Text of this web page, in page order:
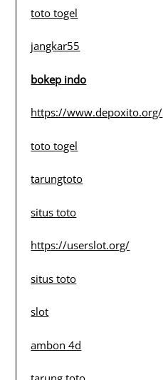
toto togel
jangkar55
bokep indo
https://www.depoxito.org/
toto togel
tarungtoto
situs toto
https://userslot.org/
situs toto
slot
ambon 4d